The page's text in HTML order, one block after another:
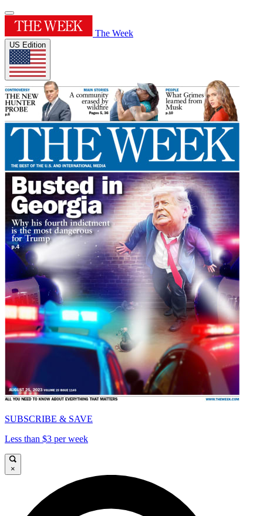
The Week
US Edition
SUBSCRIBE & SAVE
Less than $3 per week
×